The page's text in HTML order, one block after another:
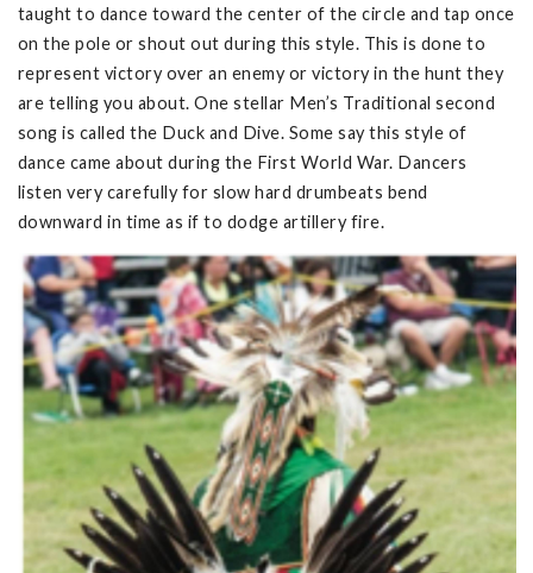
taught to dance toward the center of the circle and tap once
on the pole or shout out during this style. This is done to
represent victory over an enemy or victory in the hunt they
are telling you about. One stellar Men’s Traditional second
song is called the Duck and Dive. Some say this style of
dance came about during the First World War. Dancers
listen very carefully for slow hard drumbeats bend
downward in time as if to dodge artillery fire.